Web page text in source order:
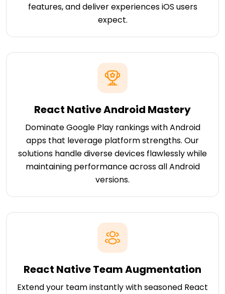
features, and deliver experiences iOS users
expect.
React Native Android Mastery
Dominate Google Play rankings with Android
apps that leverage platform strengths. Our
solutions handle diverse devices flawlessly while
maintaining performance across all Android
versions.
React Native Team Augmentation
Extend your team instantly with seasoned React